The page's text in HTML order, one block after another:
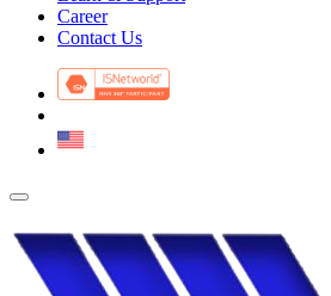
Career
Contact Us